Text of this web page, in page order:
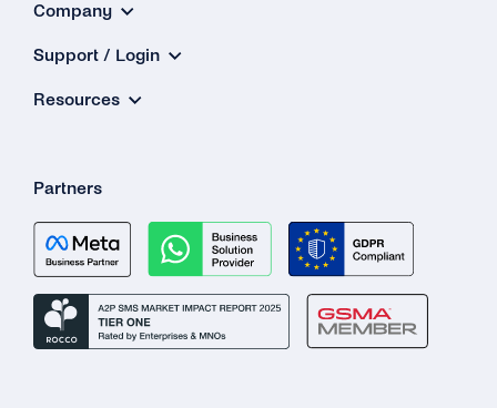
Company
Support / Login
Resources
Partners